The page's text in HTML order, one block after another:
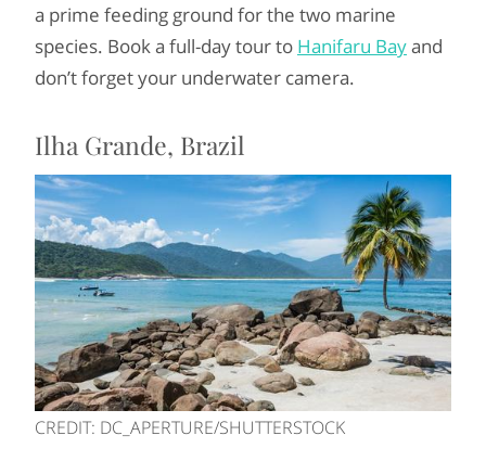
a prime feeding ground for the two marine
species. Book a full-day tour to Hanifaru Bayand
don’t forget your underwater camera.
Ilha Grande, Brazil
CREDIT: DC_APERTURE/SHUTTERSTOCK